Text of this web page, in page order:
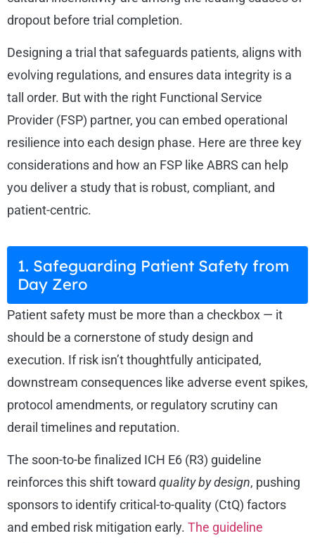
dropout before trial completion.
Designing a trial that safeguards patients, aligns with
evolving regulations, and ensures data integrity is a
tall order. But with the right Functional Service
Provider (FSP) partner, you can embed operational
resilience into each design phase. Here are three key
considerations and how an FSP like ABRS can help
you deliver a study that is robust, compliant, and
patient-centric.
1. Safeguarding Patient Safety from
Day Zero
Patient safety must be more than a checkbox — it
should be a cornerstone of study design and
execution. If risk isn’t thoughtfully anticipated,
downstream consequences like adverse event spikes,
protocol amendments, or regulatory scrutiny can
derail timelines and reputation.
The soon-to-be finalized ICH E6 (R3) guideline
reinforces this shift toward quality by design, pushing
sponsors to identify critical-to-quality (CtQ) factors
and embed risk mitigation early. The guideline